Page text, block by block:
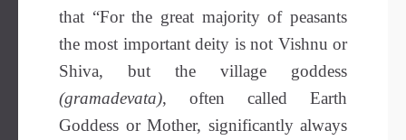
that “For the great majority of peasants
the most important deity is not Vishnu or
Shiva, but the village goddess
(gramadevata), often called Earth
Goddess or Mother, significantly always